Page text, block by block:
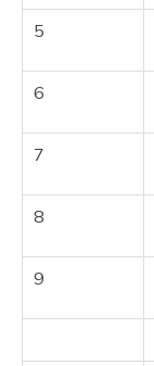
5
6
7
8
9